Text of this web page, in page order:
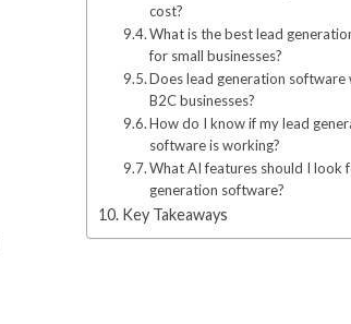
cost?
What is the best lead
for small businesses?
Does lead generation
B2C businesses?
How do I know if my lead
software is working?
What AI features should I look
generation software?
Key Takeaways